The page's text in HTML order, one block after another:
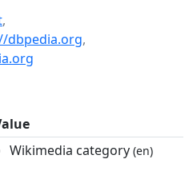
,
dbpedia.org,
Wikimedia category (en)